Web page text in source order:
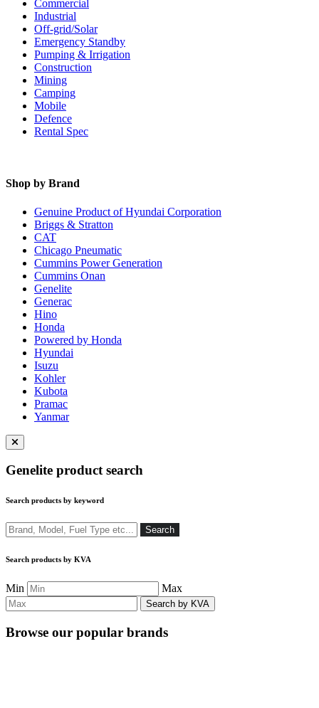
Commercial
Industrial
Off-grid/Solar
Emergency Standby
Pumping & Irrigation
Construction
Mining
Camping
Mobile
Defence
Rental Spec
Shop by Brand
Genuine Product of Hyundai Corporation
Briggs & Stratton
CAT
Chicago Pneumatic
Cummins Power Generation
Cummins Onan
Genelite
Generac
Hino
Honda
Powered by Honda
Hyundai
Isuzu
Kohler
Kubota
Pramac
Yanmar
Close
menu
Genelite product search
Search products by keyword
Search Search
Search products by KVA
Min Max
Browse our popular brands